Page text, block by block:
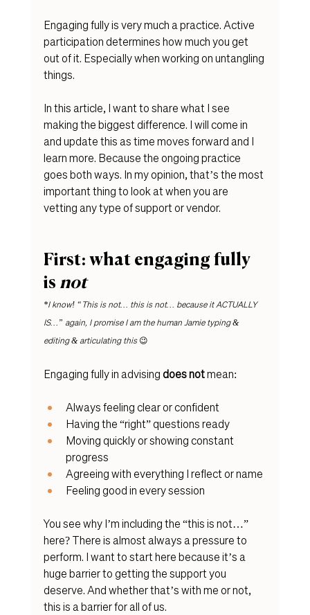
Engaging fully is very much a practice. Active
participation determines how much you get
out of it. Especially when working on untangling
things.
In this article, I want to share what I see
making the biggest difference. I will come in
and update this as time moves forward and I
learn more. Because the ongoing practice
goes both ways. In my opinion, that’s the most
important thing to look at when you are
vetting any type of support or vendor.
First: what engaging fully
is not
*I know! “This is not… this is not… because it ACTUALLY
IS…” again, I promise I am the human Jamie typing &
editing & articulating this 😉
Engaging fully in advising doesnot mean:
Always feeling clear or confident
Having the “right” questions ready
Moving quickly or showing constant
progress
Agreeing with everything I reflect or name
Feeling good in every session
You see why I’m including the “this is not…”
here? There is almost always a pressure to
perform. I want to start here because it’s a
huge barrier to getting the support you
deserve. And whether that’s with me or not,
this is a barrier for all of us.